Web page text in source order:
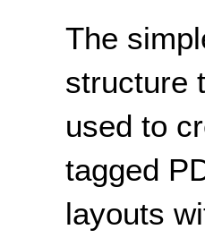
The
structure
used to
tagged
layouts